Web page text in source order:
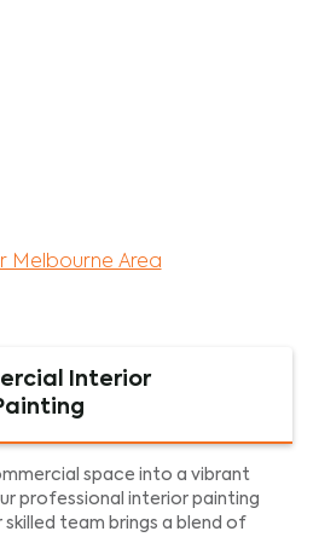
Melbourne Area
Interior
space into a vibrant
professional interior painting
skilled team brings a blend of